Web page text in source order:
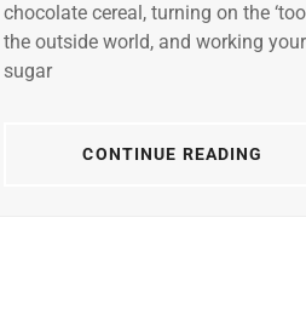
chocolate cereal, turning on the
the outside world, and working
sugar
CONTINUE READING